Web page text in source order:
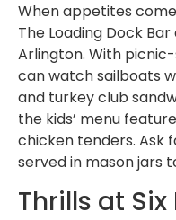
When appetites
The Loading Dock
Arlington. With
can watch sailboats
and turkey club
the kids’ menu
chicken tenders. Ask
served in mason jars
Thrills at Six